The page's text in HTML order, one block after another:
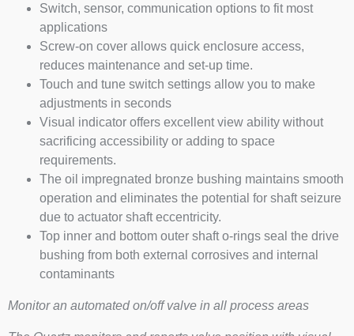
Switch, sensor, communication options to fit most
applications
Screw-on cover allows quick enclosure access,
reduces maintenance and set-up time.
Touch and tune switch settings allow you to make
adjustments in seconds
Visual indicator offers excellent view ability without
sacrificing accessibility or adding to space
requirements.
The oil impregnated bronze bushing maintains smooth
operation and eliminates the potential for shaft seizure
due to actuator shaft eccentricity.
Top inner and bottom outer shaft o-rings seal the drive
bushing from both external corrosives and internal
contaminants
Monitor an automated on/off valve in all process areas